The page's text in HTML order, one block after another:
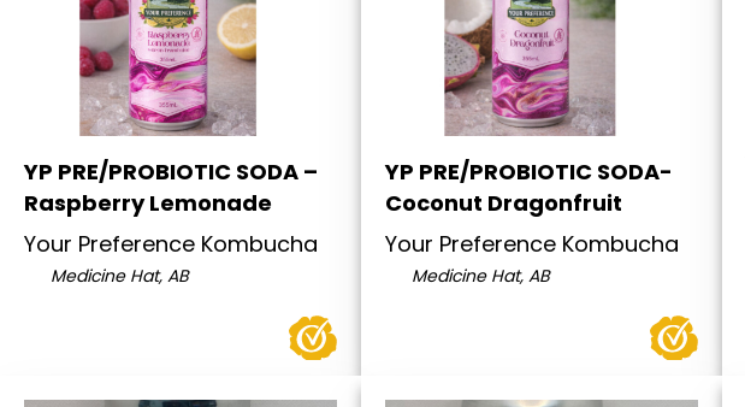
YP PRE/PROBIOTIC SODA –
Raspberry Lemonade
Your Preference Kombucha
Medicine Hat, AB
YP PRE/PROBIOTIC SODA-
Coconut Dragonfruit
Your Preference Kombucha
Medicine Hat, AB